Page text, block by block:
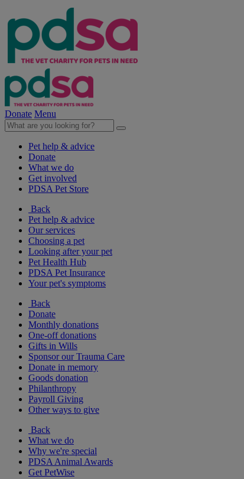
Donate Menu
Pet help & advice
Donate
What we do
Get involved
PDSA Pet Store
Back
Pet help & advice
Our services
Choosing a pet
Looking after your pet
Pet Health Hub
PDSA Pet Insurance
Your pet's symptoms
Back
Donate
Monthly donations
One-off donations
Gifts in Wills
Sponsor our Trauma Care
Donate in memory
Goods donation
Philanthropy
Payroll Giving
Other ways to give
Back
What we do
Why we're special
PDSA Animal Awards
Get PetWise